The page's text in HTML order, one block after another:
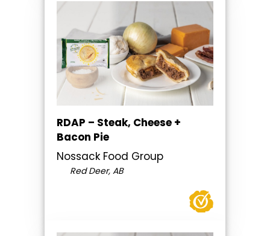
RDAP – Steak, Cheese +
Bacon Pie
Nossack Food Group
Red Deer, AB